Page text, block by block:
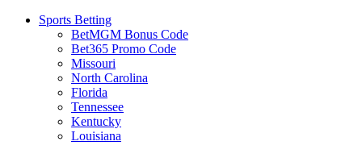
Sports Betting
BetMGM Bonus Code
Bet365 Promo Code
Missouri
North Carolina
Florida
Tennessee
Kentucky
Louisiana